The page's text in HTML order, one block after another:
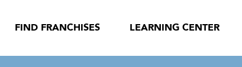
FIND FRANCHISES LEARNING CENTER